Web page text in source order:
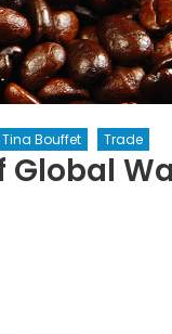
Tina Bouffet Trade